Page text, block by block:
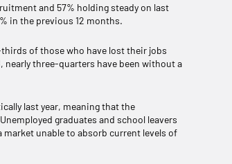
and 57% holding steady on last
in the previous 12 months.
of those who have lost their jobs
nearly three-quarters have been without a
last year, meaning that the
graduates and school leavers
unable to absorb current levels of